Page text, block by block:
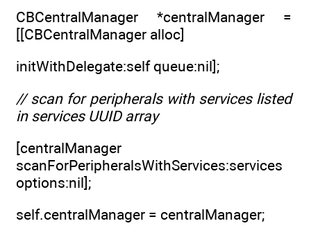
CBCentralManager *centralManager =
[[CBCentralManager alloc]
initWithDelegate:self queue:nil];
// scan for peripherals with services listed
in services UUID array
[centralManager
scanForPeripheralsWithServices:services
options:nil];
self.centralManager = centralManager;